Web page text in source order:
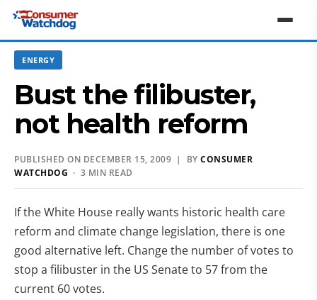
ENERGY
Bust the filibuster,
not health reform
PUBLISHED ON DECEMBER 15, 2009 | BY CONSUMER
WATCHDOG · 3 MIN READ
If the White House really wants historic health care
reform and climate change legislation, there is one
good alternative left. Change the number of votes to
stop a filibuster in the US Senate to 57 from the
current 60 votes.